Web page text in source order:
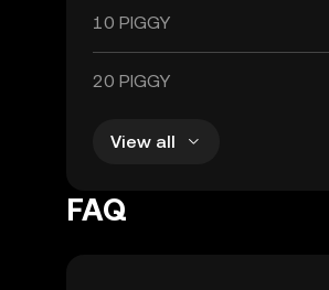
10 PIGGY
20 PIGGY
View all
FAQ